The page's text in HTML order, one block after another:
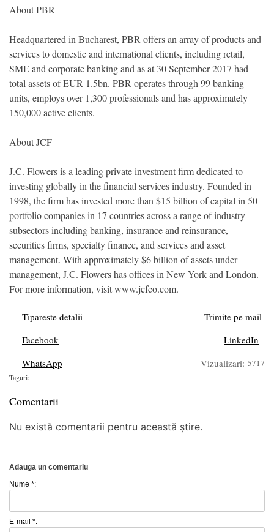
About PBR
Headquartered in Bucharest, PBR offers an array of products and
services to domestic and international clients, including retail,
SME and corporate banking and as at 30 September 2017 had
total assets of EUR 1.5bn. PBR operates through 99 banking
units, employs over 1,300 professionals and has approximately
150,000 active clients.
About JCF
J.C. Flowers is a leading private investment firm dedicated to
investing globally in the financial services industry. Founded in
1998, the firm has invested more than $15 billion of capital in 50
portfolio companies in 17 countries across a range of industry
subsectors including banking, insurance and reinsurance,
securities firms, specialty finance, and services and asset
management. With approximately $6 billion of assets under
management, J.C. Flowers has offices in New York and London.
For more information, visit www.jcfco.com.
Tipareste detalii
Trimite pe mail
Facebook
LinkedIn
WhatsApp
Vizualizari: 5717
Taguri:
Comentarii
Nu există comentarii pentru această știre.
Adauga un comentariu
Nume *:
E-mail *: